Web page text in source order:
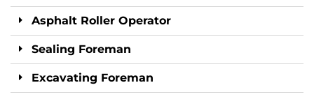
Asphalt Roller Operator
Sealing Foreman
Excavating Foreman